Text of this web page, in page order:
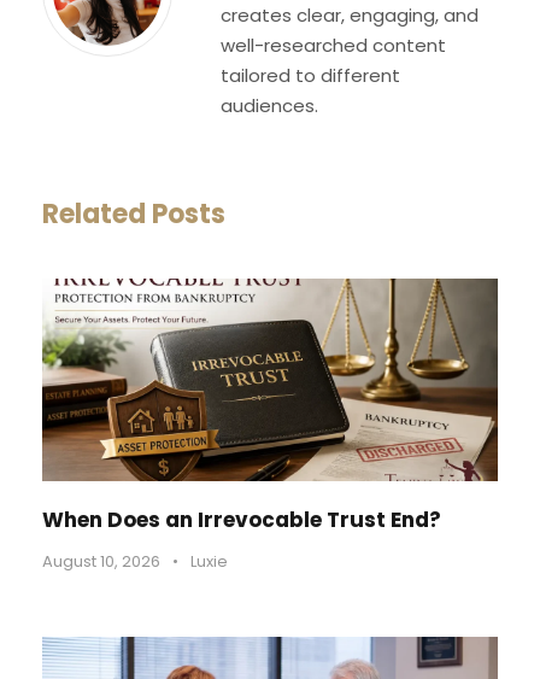
creates clear, engaging, and
well-researched content
tailored to different
audiences.
Related Posts
When Does an Irrevocable Trust End?
August 10, 2026 • Luxie